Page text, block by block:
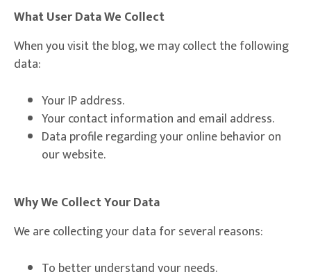
What User Data We Collect
When you visit the blog, we may collect the following
data:
Your IP address.
Your contact information and email address.
Data profile regarding your online behavior on
our website.
Why We Collect Your Data
We are collecting your data for several reasons: